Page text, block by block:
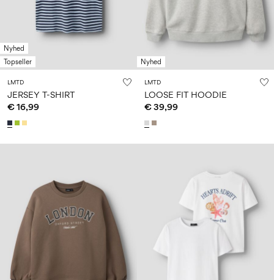
Nyhed
Topseller
LMTD
JERSEY T-SHIRT
€ 16,99
Nyhed
LMTD
LOOSE FIT HOODIE
€ 39,99